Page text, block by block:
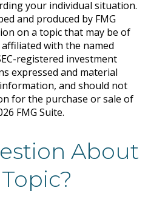
your individual situation.
and produced by FMG
on a topic that may be of
with the named
registered investment
expressed and material
and should not
for the purchase or sale of
FMG Suite.
About